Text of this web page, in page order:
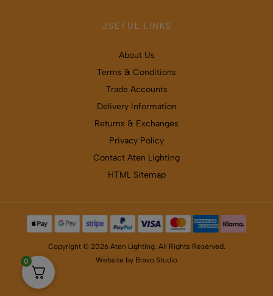
USEFUL LINKS
About Us
Terms & Conditions
Trade Accounts
Delivery Information
Returns & Exchanges
Privacy Policy
Contact Aten Lighting
HTML Sitemap
Copyright © 2026 Aten Lighting. All Rights Reserved.
Website by Bravo Studio
0